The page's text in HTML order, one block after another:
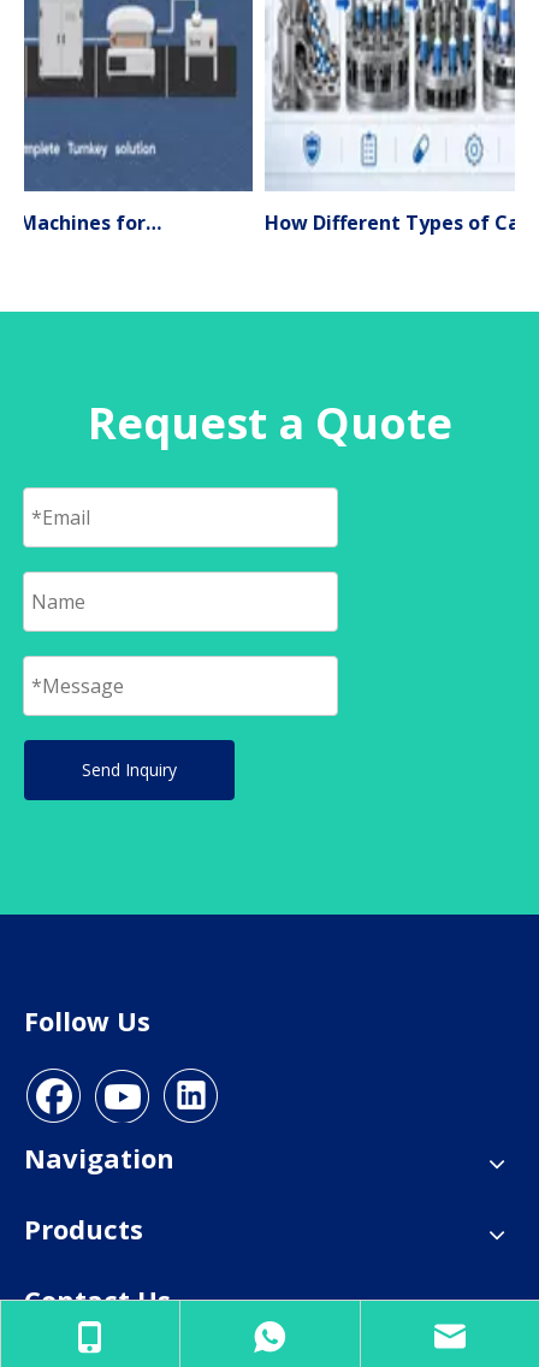
Liquid Filling Machines for Pharmaceutical Production – Types, Applications & Expert Selection Guide (2026) How Different Types of Capsule Filling Machines Work
Request a Quote
Send Inquiry
Follow Us
Navigation
Products
Contact Us
E-mail:info@everhealgroup.com